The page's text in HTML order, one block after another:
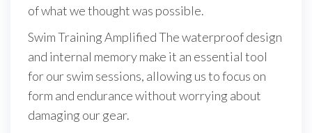
of what we thought was possible.
Swim Training Amplified The waterproof design
and internal memory make it an essential tool
for our swim sessions, allowing us to focus on
form and endurance without worrying about
damaging our gear.